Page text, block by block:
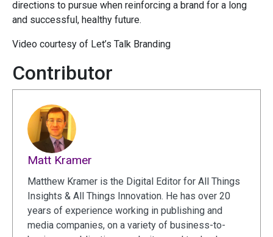
directions to pursue when reinforcing a brand for a long
and successful, healthy future.
Video courtesy of Let’s Talk Branding
Contributor
Matt Kramer
Matthew Kramer is the Digital Editor for All Things
Insights & All Things Innovation. He has over 20
years of experience working in publishing and
media companies, on a variety of business-to-